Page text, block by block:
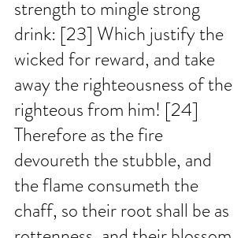
strength to mingle strong
drink: [23] Which justify the
wicked for reward, and take
away the righteousness of the
righteous from him! [24]
Therefore as the fire
devoureth the stubble, and
the flame consumeth the
chaff, so their root shall be as